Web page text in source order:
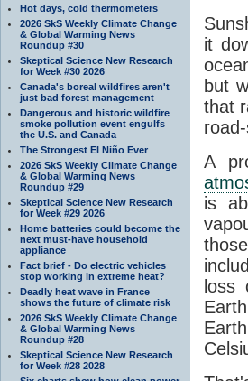
Hot days, cold thermometers
2026 SkS Weekly Climate Change
& Global Warming News
Roundup #30
Skeptical Science New Research
for Week #30 2026
Canada's boreal wildfires aren't
just bad forest management
Dangerous and historic wildfire
smoke pollution event engulfs
the U.S. and Canada
The Strongest El Niño Ever
2026 SkS Weekly Climate Change
& Global Warming News
Roundup #29
Skeptical Science New Research
for Week #29 2026
Home batteries could become the
next must-have household
appliance
Fact brief - Do electric vehicles
stop working in extreme heat?
Deadly heat wave in France
shows the future of climate risk
2026 SkS Weekly Climate Change
& Global Warming News
Roundup #28
Skeptical Science New Research
for Week #28 2028
it
but
that
A
is
those
loss